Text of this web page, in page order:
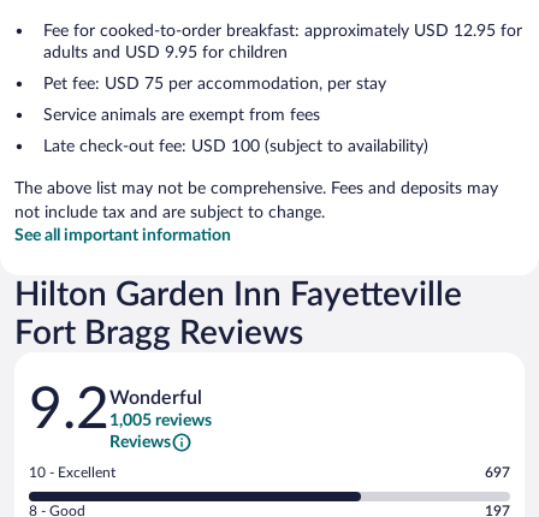
Fee for cooked-to-order breakfast: approximately USD 12.95 for
adults and USD 9.95 for children
Pet fee: USD 75 per accommodation, per stay
Service animals are exempt from fees
Late check-out fee: USD 100 (subject to availability)
The above list may not be comprehensive. Fees and deposits may
not include tax and are subject to change.
See all important information
Hilton Garden Inn Fayetteville
Fort Bragg Reviews
Reviews
9.2Wonderful
1,005 reviews
Reviews
Rating
10
10 - Excellent 697
Rating
8 - Good 197